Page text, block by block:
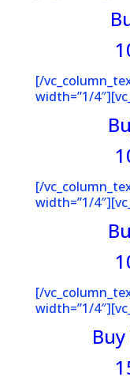
[/
width=”1/
[/
width=”1/
[/
width=”1/
Buy